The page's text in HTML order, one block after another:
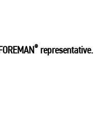
® representative.